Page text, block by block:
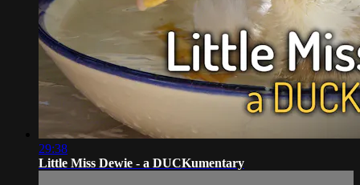
29:38
Little Miss Dewie - a DUCKumentary